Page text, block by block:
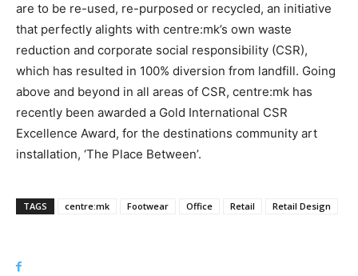
are to be re-used, re-purposed or recycled, an initiative
that perfectly alights with centre:mk’s own waste
reduction and corporate social responsibility (CSR),
which has resulted in 100% diversion from landfill. Going
above and beyond in all areas of CSR, centre:mk has
recently been awarded a Gold International CSR
Excellence Award, for the destinations community art
installation, ‘The Place Between’.
TAGS centre:mk Footwear Office Retail Retail Design